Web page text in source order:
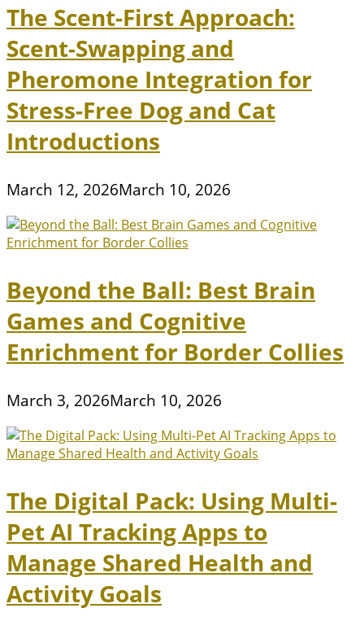
The Scent-First Approach:
Scent-Swapping and
Pheromone Integration for
Stress-Free Dog and Cat
Introductions
March 12, 2026March 10, 2026
Beyond the Ball: Best Brain
Games and Cognitive
Enrichment for Border Collies
March 3, 2026March 10, 2026
The Digital Pack: Using Multi-
Pet AI Tracking Apps to
Manage Shared Health and
Activity Goals